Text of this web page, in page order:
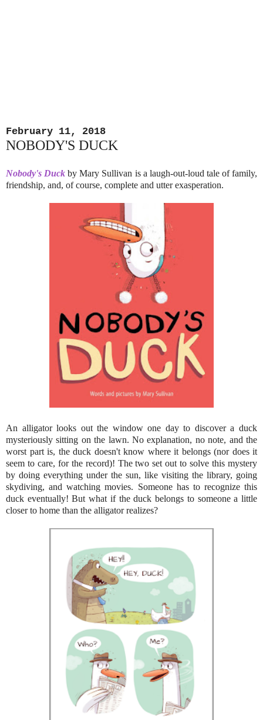
February 11, 2018
NOBODY'S DUCK
Nobody's Duck by Mary Sullivan is a laugh-out-loud tale of family,
friendship, and, of course, complete and utter exasperation.
An alligator looks out the window one day to discover a duck
mysteriously sitting on the lawn. No explanation, no note, and the
worst part is, the duck doesn't know where it belongs (nor does it
seem to care, for the record)! The two set out to solve this mystery
by doing everything under the sun, like visiting the library, going
skydiving, and watching movies. Someone has to recognize this
duck eventually! But what if the duck belongs to someone a little
closer to home than the alligator realizes?